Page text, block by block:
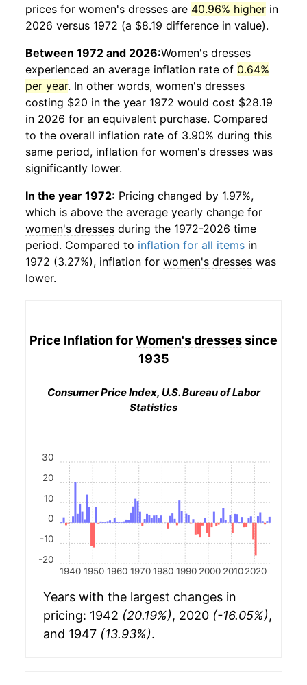
prices for women's dresses are 40.96% higher in
2026 versus 1972 (a $8.19 difference in value).
Between 1972 and 2026:Women's dresses
experienced an average inflation rate of 0.64%
per year. In other words, women's dresses
costing $20 in the year 1972 would cost $28.19
in 2026 for an equivalent purchase. Compared
to the overall inflation rate of 3.90% during this
same period, inflation for women's dresses was
significantly lower.
In the year 1972: Pricing changed by 1.97%,
which is above the average yearly change for
women's dresses during the 1972-2026 time
period. Compared to inflation for all items in
1972 (3.27%), inflation for women's dresses was
lower.
Price Inflation forWomen's dressessince
1935
Consumer Price Index, U.S. Bureau of Labor
Statistics
1940 1950 1960 1970 1980 1990 2000 2010 2020
-20
-10
0
10
20
30
Years with the largest changes in
pricing: 1942 (20.19%), 2020 (-16.05%),
and 1947 (13.93%).